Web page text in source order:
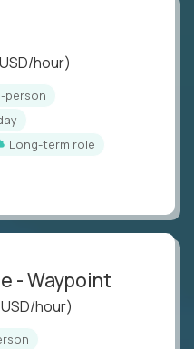
hour)
person
Long-term role
- Waypoint
hour)